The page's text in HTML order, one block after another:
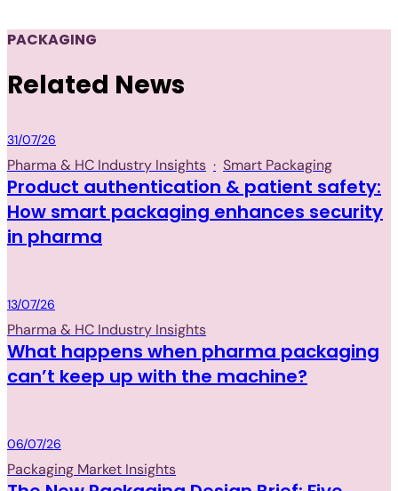
PACKAGING
Related News
Packaging
31/07/26
Pharma & HC Industry Insights · Smart Packaging
Product authentication & patient safety:
How smart packaging enhances security
in pharma
Packaging
13/07/26
Pharma & HC Industry Insights
What happens when pharma packaging
can’t keep up with the machine?
Packaging
06/07/26
Packaging Market Insights